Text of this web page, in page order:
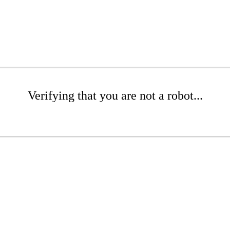
Verifying that you are not a robot...